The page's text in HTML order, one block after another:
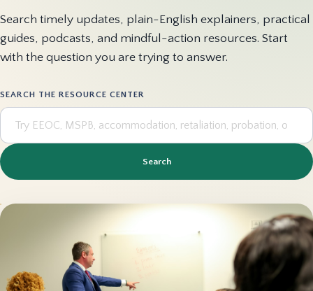
Search timely updates, plain-English explainers, practical
guides, podcasts, and mindful-action resources. Start
with the question you are trying to answer.
SEARCH THE RESOURCE CENTER
Search